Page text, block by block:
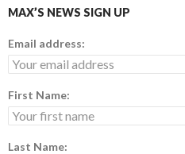
MAX’S NEWS SIGN UP
Email address:
First Name:
Last Name: